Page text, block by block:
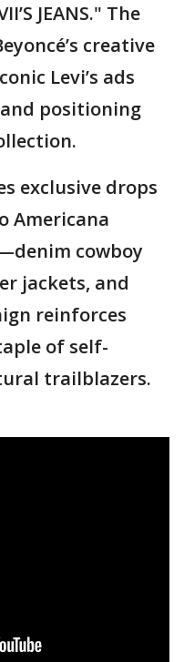
JEANS." The
creative
Levi’s ads
positioning
exclusive drops
Americana
cowboy
jackets, and
reinforces
of self-
trailblazers.